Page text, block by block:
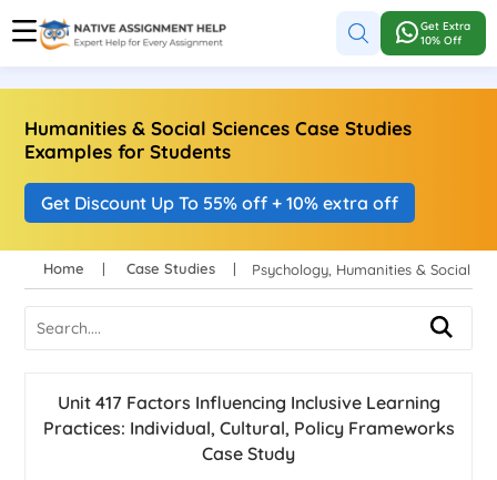
Get Extra
10% Off
Humanities & Social Sciences Case Studies
Examples for Students
Get Discount Up To 55% off + 10% extra off
Home Case Studies Psychology, Humanities & Social
Unit 417 Factors Influencing Inclusive Learning
Practices: Individual, Cultural, Policy Frameworks
Case Study